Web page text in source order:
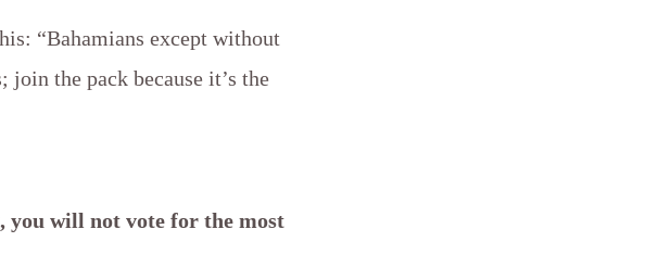
“Bahamians except without
the pack because it’s the
will not vote for the most